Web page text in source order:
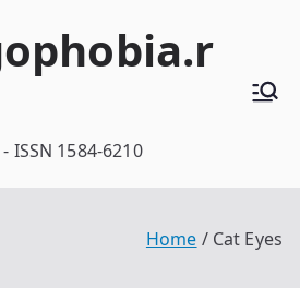
ISSN 1584-6210
Home Cat Eyes